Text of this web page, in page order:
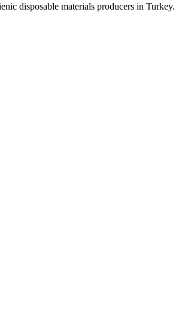
disposable materials producers in Turkey.